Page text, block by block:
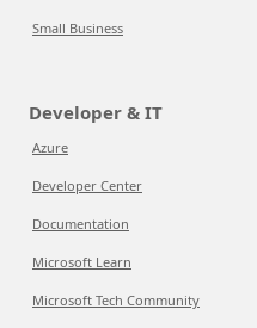
Small Business
Developer & IT
Azure
Developer Center
Documentation
Microsoft Learn
Microsoft Tech Community